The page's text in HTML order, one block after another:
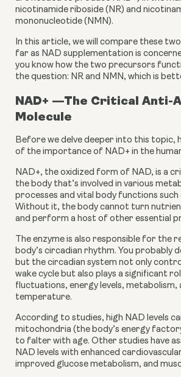
nicotinamide riboside (NR) and
mononucleotide (NMN).
In this article, we will compare these
far as NAD supplementation is
you know how the two precursors
the question: NR and NMN, which is
NAD+ —The Critical Anti-
Molecule
Before we delve deeper into this topic,
of the importance of NAD+ in the
NAD+, the oxidized form of NAD, is a
the body that’s involved in various
processes and vital body functions such
Without it, the body cannot turn
and perform a host of other essential
The enzyme is also responsible for the
body’s circadian rhythm. You probably
but the circadian system not only
wake cycle but also plays a significant
fluctuations, energy levels, metabolism,
temperature.
According to studies, high NAD levels
mitochondria (the body’s energy
to falter with age. Other studies have
NAD levels with enhanced
improved glucose metabolism, and